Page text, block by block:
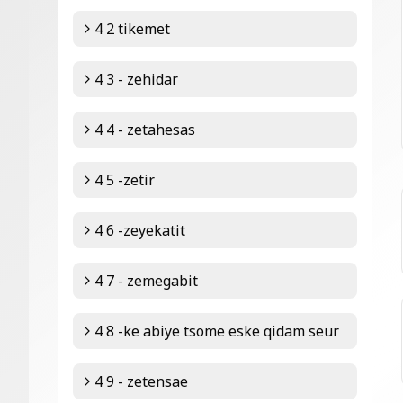
4 2 tikemet
4 3 - zehidar
4 4 - zetahesas
4 5 -zetir
4 6 -zeyekatit
4 7 - zemegabit
4 8 -ke abiye tsome eske qidam seur
4 9 - zetensae